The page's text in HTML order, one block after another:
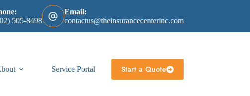
505-8498
Email:
contactus@theinsurancecenterinc.com
Service Portal Start a Quote